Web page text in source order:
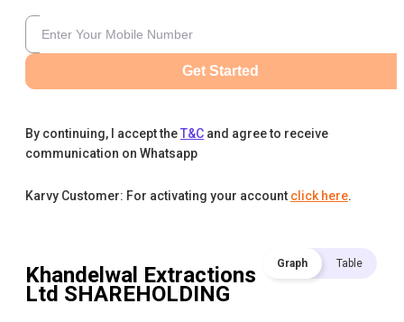
Get Started
By continuing, I accept theT&C and agree to receive
communication on Whatsapp
Karvy Customer: For activating your account click here.
Khandelwal Extractions
Ltd SHAREHOLDING
Graph Table